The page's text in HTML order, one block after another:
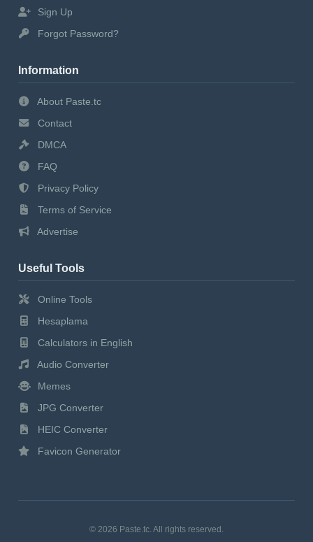
Sign Up
Forgot Password?
Information
About Paste.tc
Contact
DMCA
FAQ
Privacy Policy
Terms of Service
Advertise
Useful Tools
Online Tools
Hesaplama
Calculators in English
Audio Converter
Memes
JPG Converter
HEIC Converter
Favicon Generator
© 2026 Paste.tc. All rights reserved.